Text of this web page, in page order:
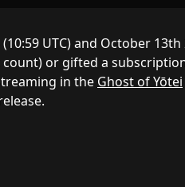
UTC) and October 13th
count) or gifted a
in the Ghost of Yōtei